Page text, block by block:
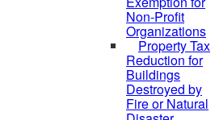
Non-Profit
Organizations
Property Tax
Reduction for
Buildings
Destroyed by
Fire or Natural